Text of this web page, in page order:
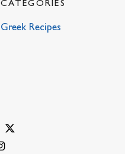
CATEGORIES
Greek Recipes